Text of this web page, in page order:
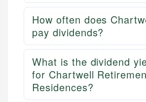
How often does
pay dividends?
What is the dividend
for Chartwell
Residences?